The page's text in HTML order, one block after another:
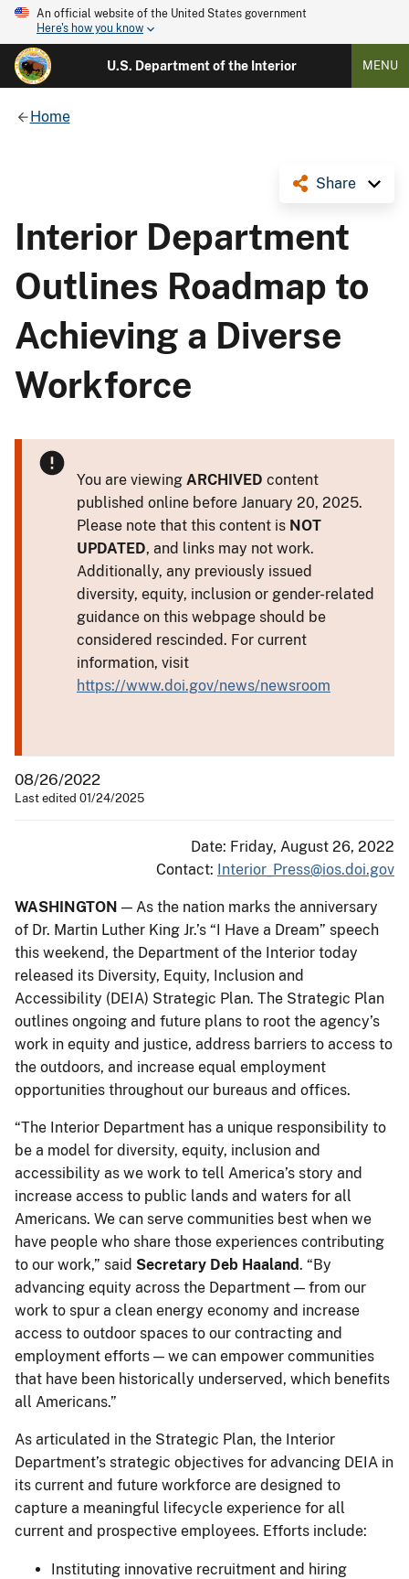
An official website of the United States government
Here's how you know
U.S. Department of the Interior MENU
Home
Share
Interior Department
Outlines Roadmap to
Achieving a Diverse
Workforce
You are viewing ARCHIVED content
published online before January 20, 2025.
Please note that this content is NOT
UPDATED, and links may not work.
Additionally, any previously issued
diversity, equity, inclusion or gender-related
guidance on this webpage should be
considered rescinded. For current
information, visit
https://www.doi.gov/news/newsroom
08/26/2022
Last edited 01/24/2025
Date: Friday, August 26, 2022
Contact: Interior_Press@ios.doi.gov
WASHINGTON — As the nation marks the anniversary
of Dr. Martin Luther King Jr.’s “I Have a Dream” speech
this weekend, the Department of the Interior today
released its Diversity, Equity, Inclusion and
Accessibility (DEIA) Strategic Plan. The Strategic Plan
outlines ongoing and future plans to root the agency’s
work in equity and justice, address barriers to access to
the outdoors, and increase equal employment
opportunities throughout our bureaus and offices.
“The Interior Department has a unique responsibility to
be a model for diversity, equity, inclusion and
accessibility as we work to tell America’s story and
increase access to public lands and waters for all
Americans. We can serve communities best when we
have people who share those experiences contributing
to our work,” said Secretary Deb Haaland. “By
advancing equity across the Department — from our
work to spur a clean energy economy and increase
access to outdoor spaces to our contracting and
employment efforts — we can empower communities
that have been historically underserved, which benefits
all Americans.”
As articulated in the Strategic Plan, the Interior
Department’s strategic objectives for advancing DEIA in
its current and future workforce are designed to
capture a meaningful lifecycle experience for all
current and prospective employees. Efforts include:
Instituting innovative recruitment and hiring